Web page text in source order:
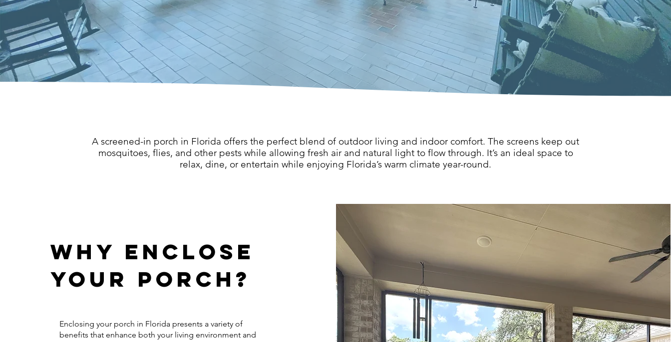
A screened-in porch in Florida offers the perfect blend of outdoor living and indoor comfort. The screens keep out
mosquitoes, flies, and other pests while allowing fresh air and natural light to flow through. It’s an ideal space to
relax, dine, or entertain while enjoying Florida’s warm climate year-round.
Why Enclose
Your Porch?
Enclosing your porch in Florida presents a variety of
benefits that enhance both your living environment and